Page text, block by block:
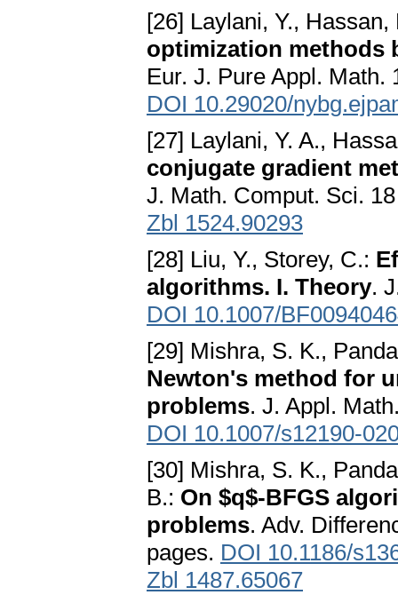
[26] Laylani, Y.,
optimization methods
Eur. J. Pure Appl. Math.
DOI 10.29020/
[27] Laylani, Y. A.,
conjugate gradient
J. Math. Comput. Sci.
Zbl 1524.90293
[28] Liu, Y., Storey, C.:
algorithms. I. Theory.
DOI 10.1007/
[29] Mishra, S. K.,
Newton's method for
problems. J. Appl.
DOI 10.1007/s12190-
[30] Mishra, S. K.,
B.: On $q$-BFGS
problems. Adv.
pages. DOI 10.1186/
Zbl 1487.65067